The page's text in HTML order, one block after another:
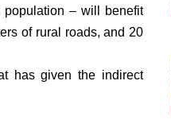
population – will benefit
of rural roads, and 20
has given the indirect